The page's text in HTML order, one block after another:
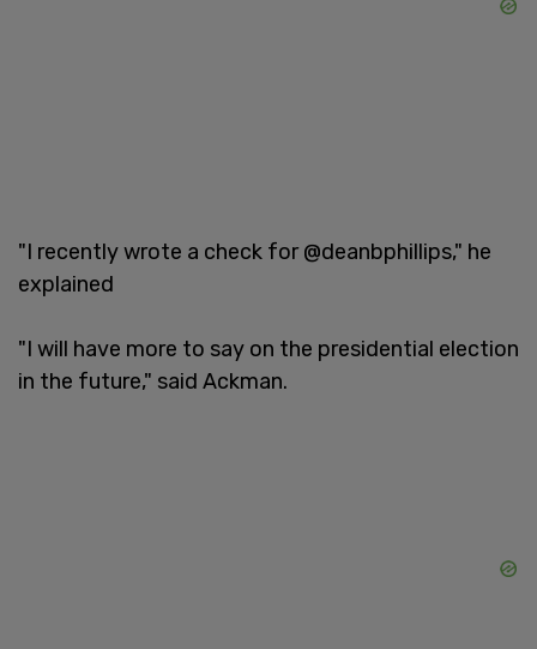
"I recently wrote a check for @deanbphillips," he
explained
"I will have more to say on the presidential election
in the future," said Ackman.